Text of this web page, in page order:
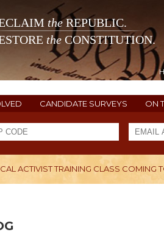
theREPUBLIC.
the CONSTITUTION.
CANDIDATE SURVEYS ON
ACTIVIST TRAINING CLASS COMING